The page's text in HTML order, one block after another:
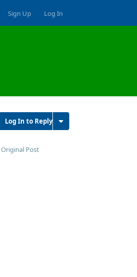
Sign Up Log In
Log In to Reply
Original Post